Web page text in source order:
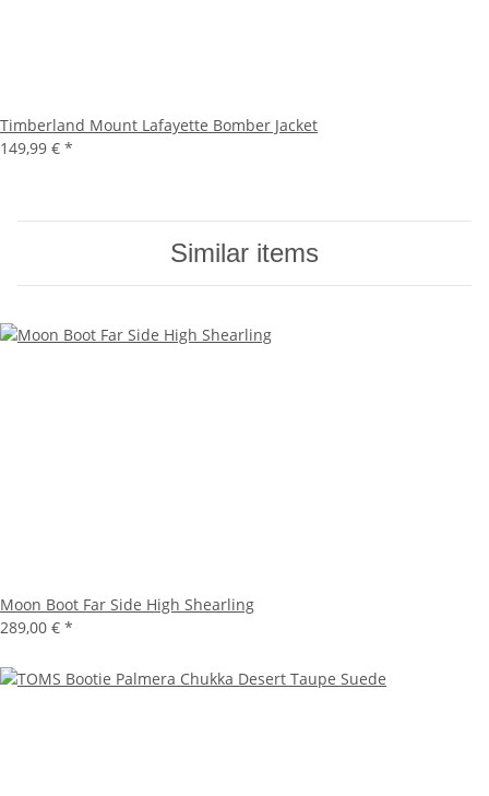
Timberland Mount Lafayette Bomber Jacket
149,99 € *
Similar items
Moon Boot Far Side High Shearling
289,00 € *